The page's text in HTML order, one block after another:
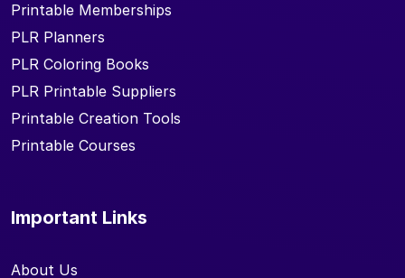
Printable Memberships
PLR Planners
PLR Coloring Books
PLR Printable Suppliers
Printable Creation Tools
Printable Courses
Important Links
About Us